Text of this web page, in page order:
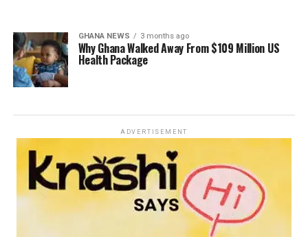
GHANA NEWS 3 months ago
Why Ghana Walked Away From $109 Million US
Health Package
ADVERTISEMENT